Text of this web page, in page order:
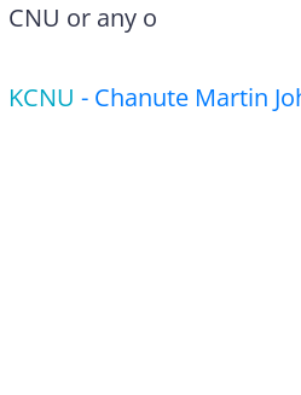
CNU or any o
KCNU - Chanute Martin